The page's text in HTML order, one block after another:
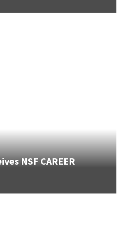
NSF CAREER